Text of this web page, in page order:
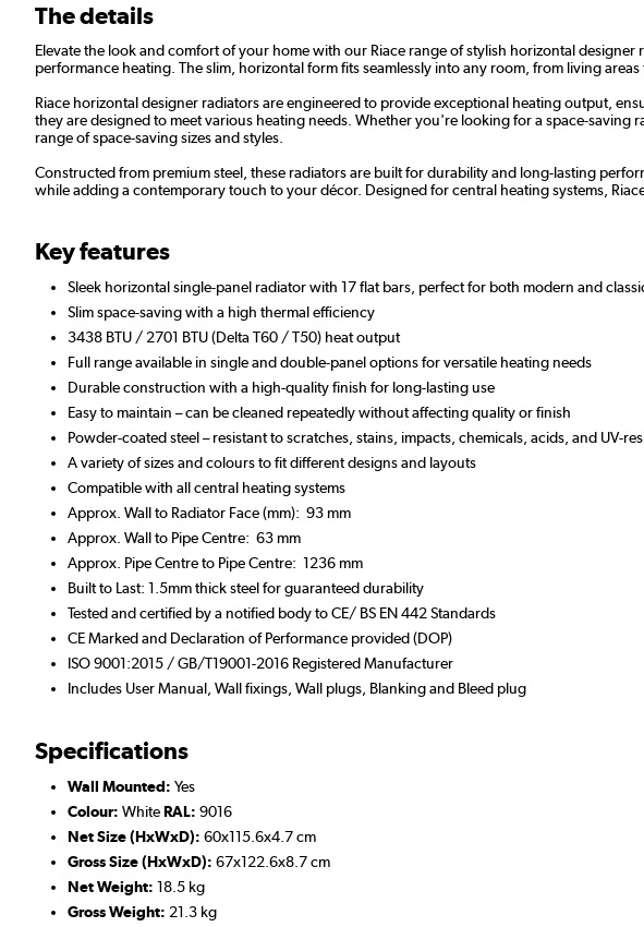
The details
Elevate the look and comfort of your home with our Riace range of stylish horizontal
performance heating. The slim, horizontal form fits seamlessly into any room, from living
Riace horizontal designer radiators are engineered to provide exceptional heating output,
they are designed to meet various heating needs. Whether you're looking for a space-
range of space-saving sizes and styles.
Constructed from premium steel, these radiators are built for durability and long-lasting
while adding a contemporary touch to your décor. Designed for central heating systems,
Key features
Sleek horizontal single-panel radiator with 17 flat bars, perfect for both modern and
Slim space-saving with a high thermal efficiency
3438 BTU / 2701 BTU (Delta T60 / T50) heat output
Full range available in single and double-panel options for versatile heating needs
Durable construction with a high-quality finish for long-lasting use
Easy to maintain – can be cleaned repeatedly without affecting quality or finish
Powder-coated steel – resistant to scratches, stains, impacts, chemicals, acids, and UV-
A variety of sizes and colours to fit different designs and layouts
Compatible with all central heating systems
Approx. Wall to Radiator Face (mm): 93 mm
Approx. Wall to Pipe Centre: 63 mm
Approx. Pipe Centre to Pipe Centre: 1236 mm
Built to Last: 1.5mm thick steel for guaranteed durability
Tested and certified by a notified body to CE/ BS EN 442 Standards
CE Marked and Declaration of Performance provided (DOP)
ISO 9001:2015 / GB/T19001-2016 Registered Manufacturer
Includes User Manual, Wall fixings, Wall plugs, Blanking and Bleed plug
Specifications
Wall Mounted: Yes
Colour: WhiteRAL: 9016
Net Size (HxWxD): 60x115.6x4.7 cm
Gross Size (HxWxD): 67x122.6x8.7 cm
Net Weight: 18.5 kg
Gross Weight: 21.3 kg